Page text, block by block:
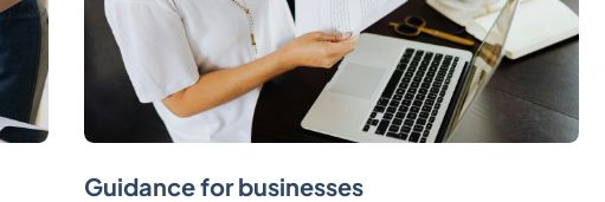
Guidance for businesses